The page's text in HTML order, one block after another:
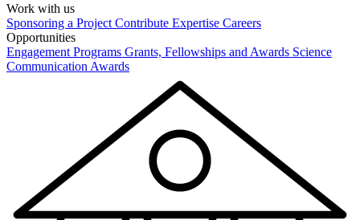
Work with us
Sponsoring a Project Contribute Expertise Careers
Opportunities
Engagement Programs Grants, Fellowships and Awards Science
Communication Awards